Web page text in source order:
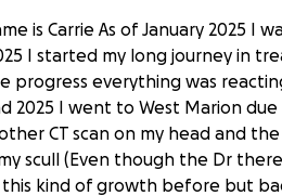
is Carrie As of January 2025 I
I started my long journey in
progress everything was
2025 I went to West Marion
CT scan on my head and
scull (Even though the Dr
kind of growth before but